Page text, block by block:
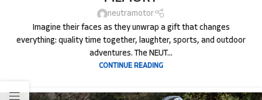
neutramotor
Imagine their faces as they unwrap a gift that changes
everything: quality time together, laughter, sports, and outdoor
adventures. The NEUT...
CONTINUE READING